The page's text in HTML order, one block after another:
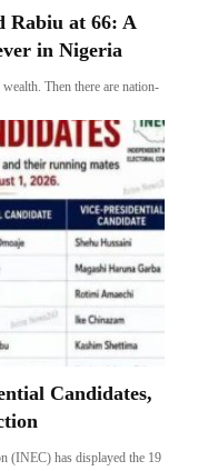
Rabiu at 66: A
in Nigeria
Then there are nation-
Candidates,
(INEC) has displayed the 19